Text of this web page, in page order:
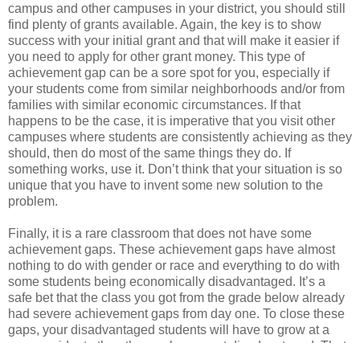
campus and other campuses in your district, you should still
find plenty of grants available. Again, the key is to show
success with your initial grant and that will make it easier if
you need to apply for other grant money. This type of
achievement gap can be a sore spot for you, especially if
your students come from similar neighborhoods and/or from
families with similar economic circumstances. If that
happens to be the case, it is imperative that you visit other
campuses where students are consistently achieving as they
should, then do most of the same things they do. If
something works, use it. Don’t think that your situation is so
unique that you have to invent some new solution to the
problem.
Finally, it is a rare classroom that does not have some
achievement gaps. These achievement gaps have almost
nothing to do with gender or race and everything to do with
some students being economically disadvantaged. It’s a
safe bet that the class you got from the grade below already
had severe achievement gaps from day one. To close these
gaps, your disadvantaged students will have to grow at a